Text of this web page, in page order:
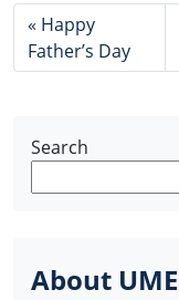
Happy
Father’s Day
Search
About UME